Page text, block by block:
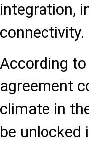
integration,
connectivity.
According
agreement
climate in
be